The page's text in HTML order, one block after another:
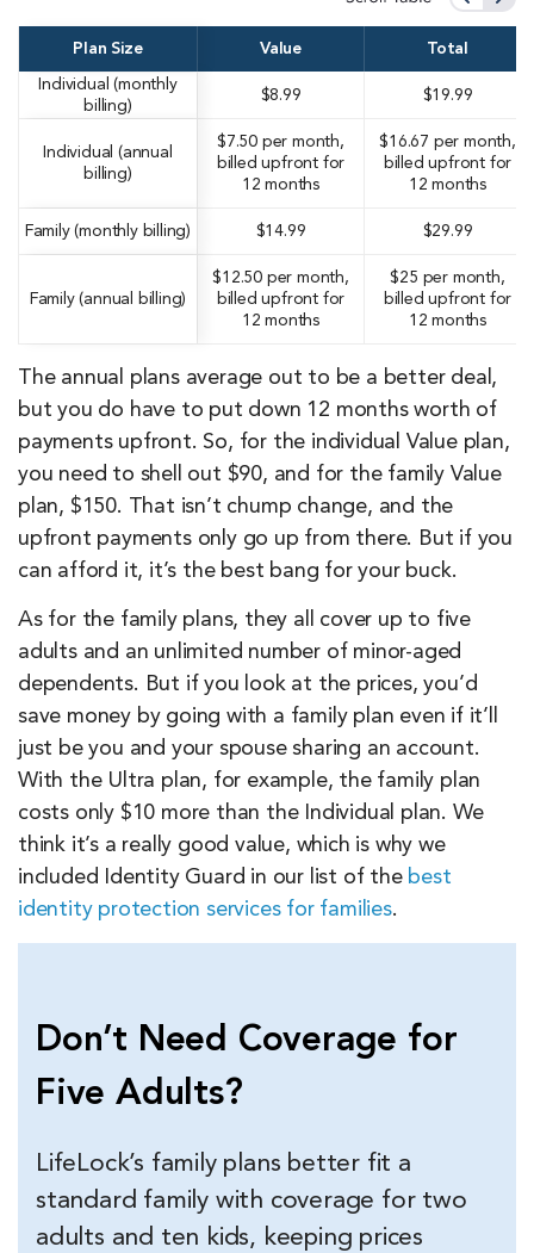
Plan Size Value Total
Individual (monthly
billing)
$8.99 $19.99
Individual (annual
billing)
$7.50 per month,
billed upfront for
12 months
$16.67 per month,
billed upfront for
12 months
Family (monthly billing) $14.99 $29.99
Family (annual billing)
$12.50 per month,
billed upfront for
12 months
$25 per month,
billed upfront for
12 months
The annual plans average out to be a better deal,
but you do have to put down 12 months worth of
payments upfront. So, for the individual Value plan,
you need to shell out $90, and for the family Value
plan, $150. That isn’t chump change, and the
upfront payments only go up from there. But if you
can afford it, it’s the best bang for your buck.
As for the family plans, they all cover up to five
adults and an unlimited number of minor-aged
dependents. But if you look at the prices, you’d
save money by going with a family plan even if it’ll
just be you and your spouse sharing an account.
With the Ultra plan, for example, the family plan
costs only $10 more than the Individual plan. We
think it’s a really good value, which is why we
included Identity Guard in our list of the best
identity protection services for families.
Don’t Need Coverage for
Five Adults?
LifeLock’s family plans better fit a
standard family with coverage for two
adults and ten kids, keeping prices